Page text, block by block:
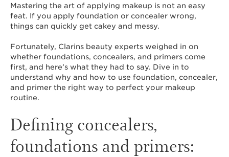
Mastering the art of applying makeup is not an easy
feat. If you apply foundation or concealer wrong,
things can quickly get cakey and messy.
Fortunately, Clarins beauty experts weighed in on
whether foundations, concealers, and primers come
first, and here’s what they had to say. Dive in to
understand why and how to use foundation, concealer,
and primer the right way to perfect your makeup
routine.
Defining concealers,
foundations and primers: